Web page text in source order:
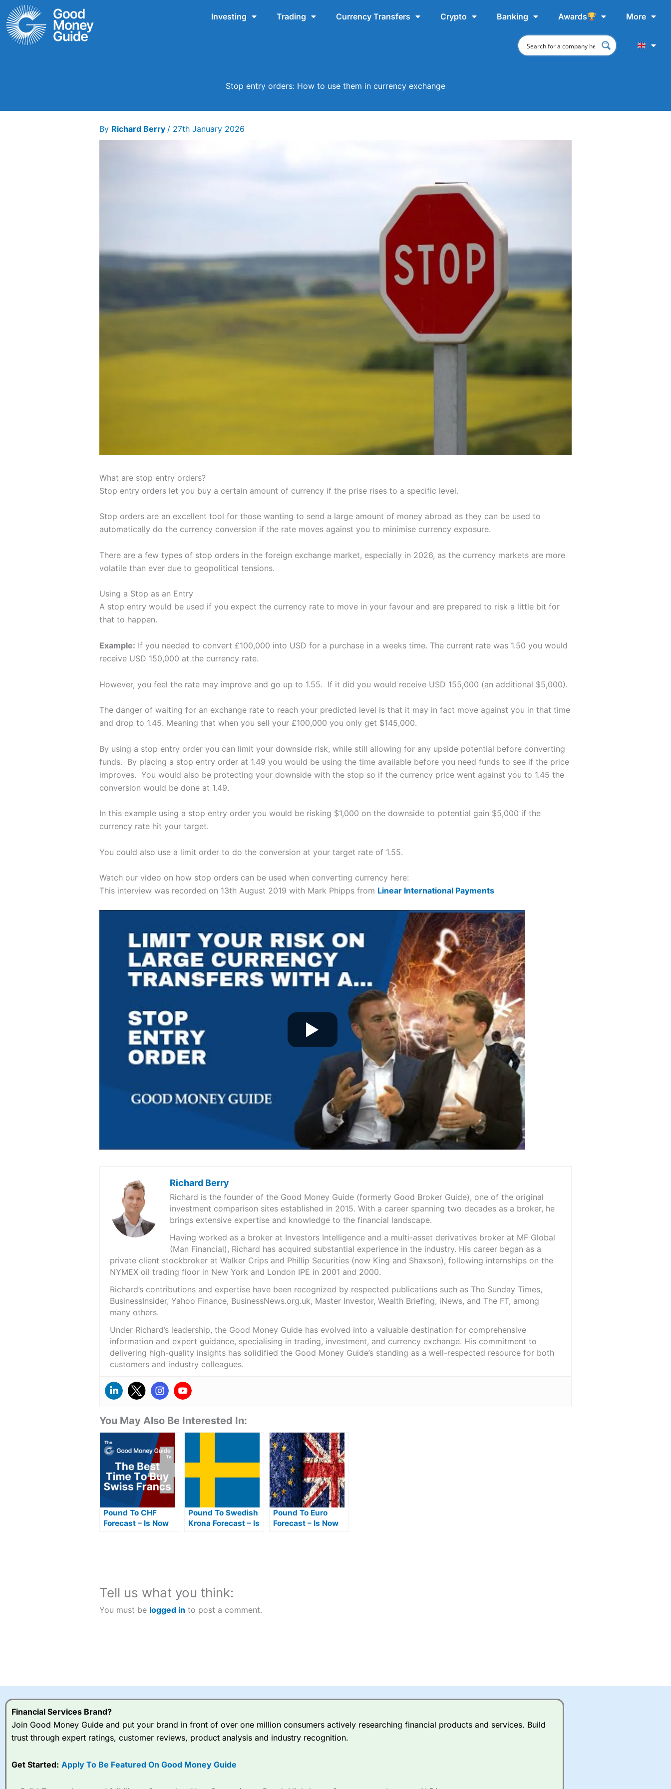
Skip
to
content
Investing Trading Currency Transfers Crypto Banking Awards More
Stop entry orders: How to use them in currency exchange
By Richard Berry / 27th January 2026
What are stop entry orders?
Stop entry orders let you buy a certain amount of currency if the prise rises to a specific level.
Stop orders are an excellent tool for those wanting to send a large amount of money abroad as they can be used to
automatically do the currency conversion if the rate moves against you to minimise currency exposure.
There are a few types of stop orders in the foreign exchange market, especially in 2026, as the currency markets are more
volatile than ever due to geopolitical tensions.
Using a Stop as an Entry
A stop entry would be used if you expect the currency rate to move in your favour and are prepared to risk a little bit for
that to happen.
Example: If you needed to convert £100,000 into USD for a purchase in a weeks time. The current rate was 1.50 you would
receive USD 150,000 at the currency rate.
However, you feel the rate may improve and go up to 1.55. If it did you would receive USD 155,000 (an additional $5,000).
The danger of waiting for an exchange rate to reach your predicted level is that it may in fact move against you in that time
and drop to 1.45. Meaning that when you sell your £100,000 you only get $145,000.
By using a stop entry order you can limit your downside risk, while still allowing for any upside potential before converting
funds. By placing a stop entry order at 1.49 you would be using the time available before you need funds to see if the price
improves. You would also be protecting your downside with the stop so if the currency price went against you to 1.45 the
conversion would be done at 1.49.
In this example using a stop entry order you would be risking $1,000 on the downside to potential gain $5,000 if the
currency rate hit your target.
You could also use a limit order to do the conversion at your target rate of 1.55.
Watch our video on how stop orders can be used when converting currency here:
This interview was recorded on 13th August 2019 with Mark Phipps from Linear International Payments
Richard Berry
Richard is the founder of the Good Money Guide (formerly Good Broker Guide), one of the original
investment comparison sites established in 2015. With a career spanning two decades as a broker, he
brings extensive expertise and knowledge to the financial landscape.
Having worked as a broker at Investors Intelligence and a multi-asset derivatives broker at MF Global
(Man Financial), Richard has acquired substantial experience in the industry. His career began as a
private client stockbroker at Walker Crips and Phillip Securities (now King and Shaxson), following internships on the
NYMEX oil trading floor in New York and London IPE in 2001 and 2000.
Richard’s contributions and expertise have been recognized by respected publications such as The Sunday Times,
BusinessInsider, Yahoo Finance, BusinessNews.org.uk, Master Investor, Wealth Briefing, iNews, and The FT, among
many others.
Under Richard’s leadership, the Good Money Guide has evolved into a valuable destination for comprehensive
information and expert guidance, specialising in trading, investment, and currency exchange. His commitment to
delivering high-quality insights has solidified the Good Money Guide’s standing as a well-respected resource for both
customers and industry colleagues.
You May Also Be Interested In:
Pound To CHF
Forecast – Is Now
Pound To Swedish
Krona Forecast – Is
Pound To Euro
Forecast – Is Now
Tell us what you think:
You must be logged in to post a comment.
Financial Services Brand?
Join Good Money Guide and put your brand in front of over one million consumers actively researching financial products and services. Build
trust through expert ratings, customer reviews, product analysis and industry recognition.
Get Started: Apply To Be Featured On Good Money Guide